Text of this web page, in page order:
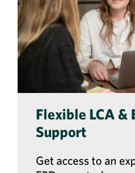
Flexible LCA &
Support
Get access to an